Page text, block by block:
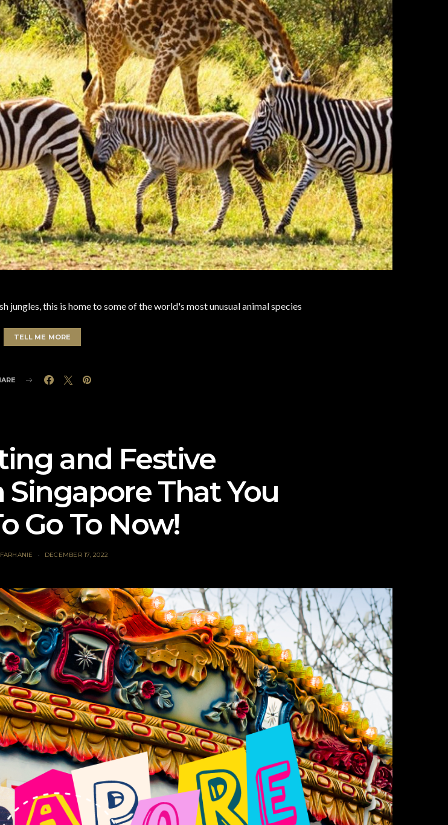
jungles, this is home to some of the world's most unusual animal species
TELL ME MORE
and Festive
Singapore That You
Go To Now!
DECEMBER 17, 2022